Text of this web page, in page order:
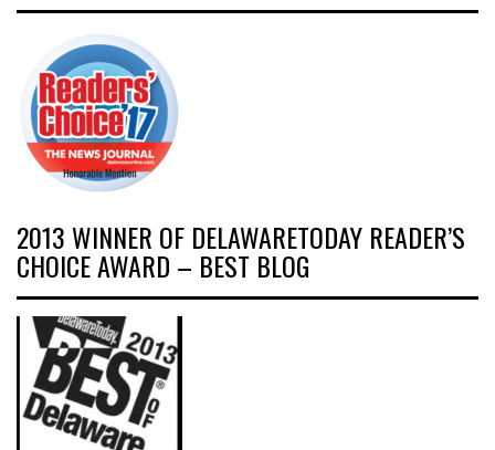
2013 WINNER OF DELAWARETODAY READER’S
CHOICE AWARD – BEST BLOG